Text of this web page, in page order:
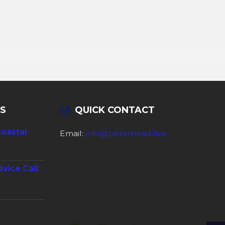
Call
QUICK CONTACT
Email:info@peterhead.live